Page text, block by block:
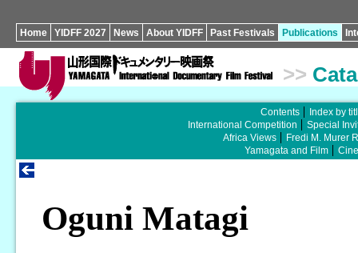
Home YIDFF 2027 News About YIDFF Past Festivals Publications
>>
Contents
Index by
International Competition
Special
Africa Views
Fredi M. Murer
Yamagata and Film
Oguni Matagi